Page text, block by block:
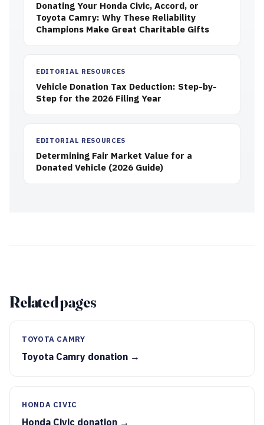
Donating Your Honda Civic, Accord, or
Toyota Camry: Why These Reliability
Champions Make Great Charitable Gifts
EDITORIAL RESOURCES
Vehicle Donation Tax Deduction: Step-by-
Step for the 2026 Filing Year
EDITORIAL RESOURCES
Determining Fair Market Value for a
Donated Vehicle (2026 Guide)
Related pages
TOYOTA CAMRY
Toyota Camry donation →
HONDA CIVIC
Honda Civic donation →